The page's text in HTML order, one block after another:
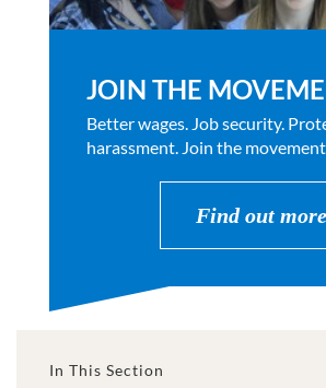
JOIN THE
Better wages. Job security.
harassment. Join the
Find out more
In This Section